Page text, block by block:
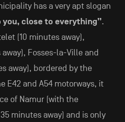
has a very apt slogan
you, close to everything”.
(10 minutes away),
Fosses-la-Ville and
away), bordered by the
E42 and A54 motorways, it
of Namur (with the
minutes away) and is only